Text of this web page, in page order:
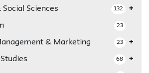
Sciences 132
23
& Marketing 23
68